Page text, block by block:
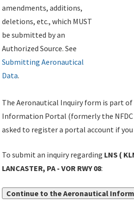
amendments, additions,
deletions, etc., which MUST
be submitted by an
Authorized Source. See
Submitting Aeronautical
Data.
The Aeronautical Inquiry form is part
Information Portal (formerly the NFDC
asked to register a portal account if
To submit an inquiry regarding LNS (
LANCASTER, PA - VOR RWY 08:
Continue to the Aeronautical